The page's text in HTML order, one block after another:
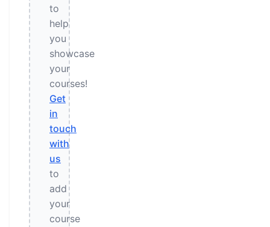
to
help
you
showcase
your
courses!
Get
in
touch
with
us
to
add
your
course